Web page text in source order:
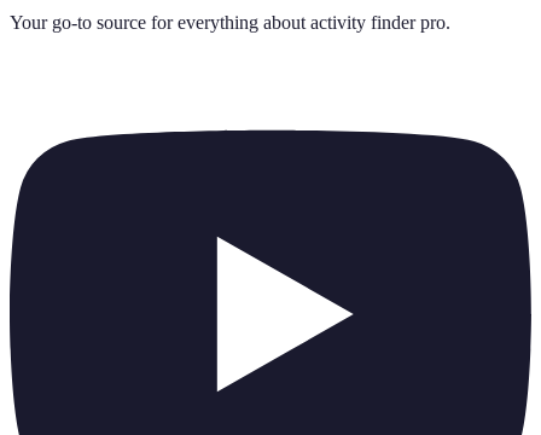
Your go-to source for everything about activity finder pro.